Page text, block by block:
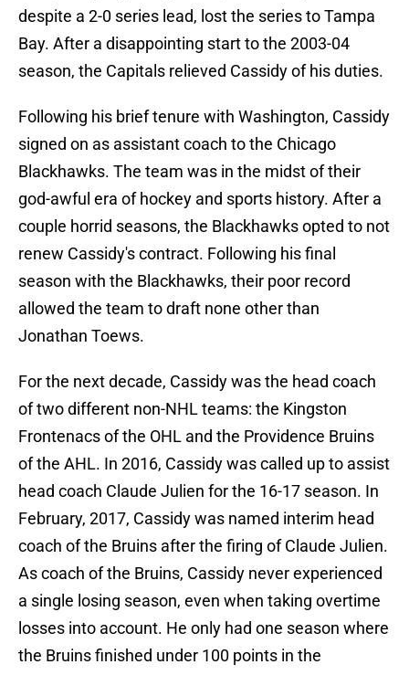
despite a 2-0 series lead, lost the series to Tampa
Bay. After a disappointing start to the 2003-04
season, the Capitals relieved Cassidy of his duties.
Following his brief tenure with Washington, Cassidy
signed on as assistant coach to the Chicago
Blackhawks. The team was in the midst of their
god-awful era of hockey and sports history. After a
couple horrid seasons, the Blackhawks opted to not
renew Cassidy's contract. Following his final
season with the Blackhawks, their poor record
allowed the team to draft none other than
Jonathan Toews.
For the next decade, Cassidy was the head coach
of two different non-NHL teams: the Kingston
Frontenacs of the OHL and the Providence Bruins
of the AHL. In 2016, Cassidy was called up to assist
head coach Claude Julien for the 16-17 season. In
February, 2017, Cassidy was named interim head
coach of the Bruins after the firing of Claude Julien.
As coach of the Bruins, Cassidy never experienced
a single losing season, even when taking overtime
losses into account. He only had one season where
the Bruins finished under 100 points in the